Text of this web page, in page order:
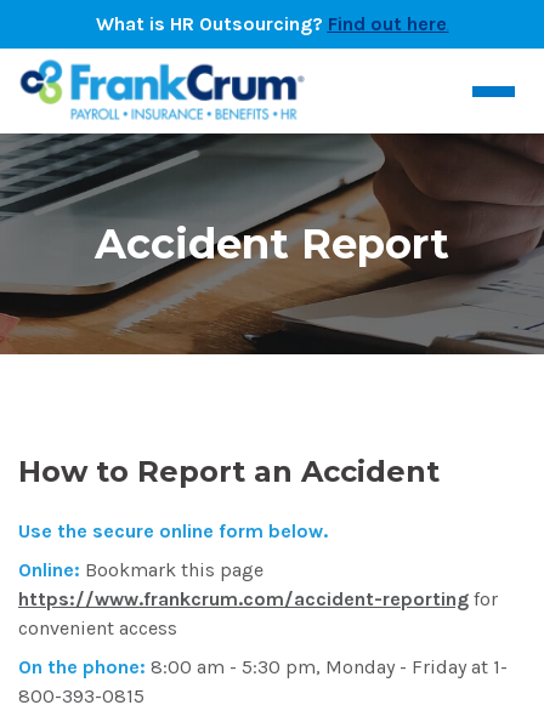
What is HR Outsourcing? Find out here.
Accident Report
How to Report an Accident
Use the secure online form below.
Online: Bookmark this page
https://www.frankcrum.com/accident-reporting for
convenient access
On the phone: 8:00 am - 5:30 pm, Monday - Friday at 1-
800-393-0815